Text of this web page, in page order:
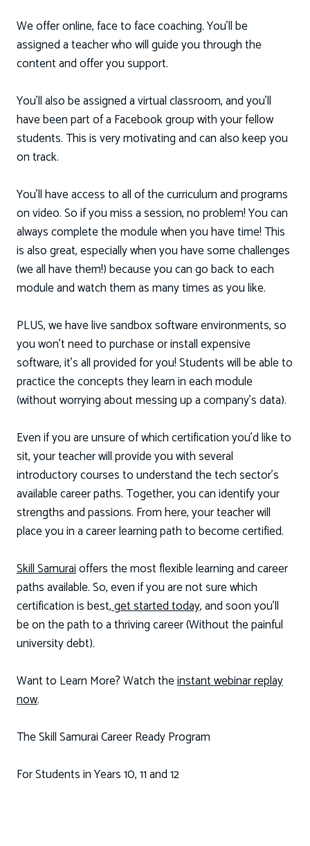
We offer online, face to face coaching. You'll be
assigned a teacher who will guide you through the
content and offer you support.
You'll also be assigned a virtual classroom, and you’ll
have been part of a Facebook group with your fellow
students. This is very motivating and can also keep you
on track.
You'll have access to all of the curriculum and programs
on video. So if you miss a session, no problem! You can
always complete the module when you have time! This
is also great, especially when you have some challenges
(we all have them!) because you can go back to each
module and watch them as many times as you like.
PLUS, we have live sandbox software environments, so
you won’t need to purchase or install expensive
software, it's all provided for you! Students will be able to
practice the concepts they learn in each module
(without worrying about messing up a company's data).
Even if you are unsure of which certification you'd like to
sit, your teacher will provide you with several
introductory courses to understand the tech sector’s
available career paths. Together, you can identify your
strengths and passions. From here, your teacher will
place you in a career learning path to become certified.
Skill Samuraioffers the most flexible learning and career
paths available. So, even if you are not sure which
certification is best,get started today,and soon you'll
be on the path to a thriving career (Without the painful
university debt).
Want to Learn More? Watch theinstant webinar replay
now.
The Skill Samurai Career Ready Program
For Students in Years 10, 11 and 12